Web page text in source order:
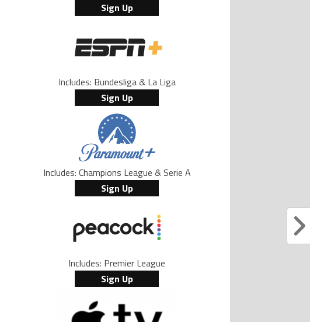
Sign Up
Includes: Bundesliga & La Liga
Sign Up
Includes: Champions League & Serie A
Sign Up
Includes: Premier League
Sign Up